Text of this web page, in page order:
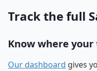
Track the full
Know where
Our dashboard gives